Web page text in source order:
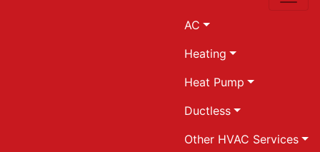
AC
Heating
Heat Pump
Ductless
Other HVAC Services